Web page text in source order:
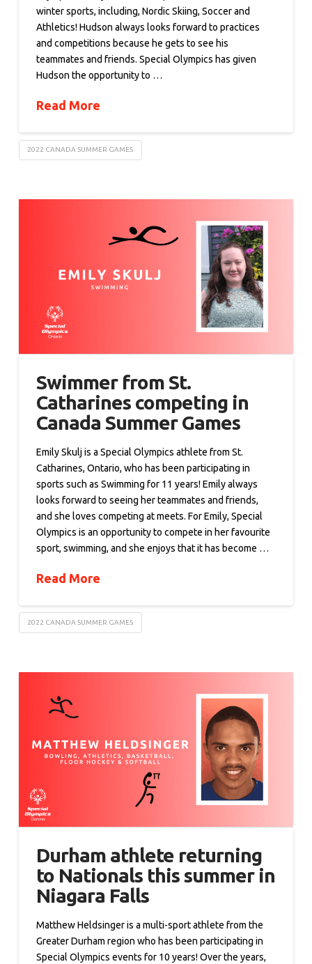
winter sports, including, Nordic Skiing, Soccer and
Athletics! Hudson always looks forward to practices
and competitions because he gets to see his
teammates and friends. Special Olympics has given
Hudson the opportunity to …
Read More
2022 CANADA SUMMER GAMES
Swimmer from St.
Catharines competing in
Canada Summer Games
Emily Skulj is a Special Olympics athlete from St.
Catharines, Ontario, who has been participating in
sports such as Swimming for 11 years! Emily always
looks forward to seeing her teammates and friends,
and she loves competing at meets. For Emily, Special
Olympics is an opportunity to compete in her favourite
sport, swimming, and she enjoys that it has become …
Read More
2022 CANADA SUMMER GAMES
Durham athlete returning
to Nationals this summer in
Niagara Falls
Matthew Heldsinger is a multi-sport athlete from the
Greater Durham region who has been participating in
Special Olympics events for 10 years! Over the years,